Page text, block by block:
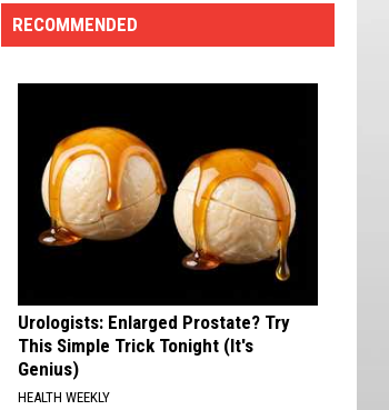
Masters
The
Teacher
Expects
RECOMMENDED
Urologists: Enlarged Prostate? Try
This Simple Trick Tonight (It's
Genius)
HEALTH WEEKLY